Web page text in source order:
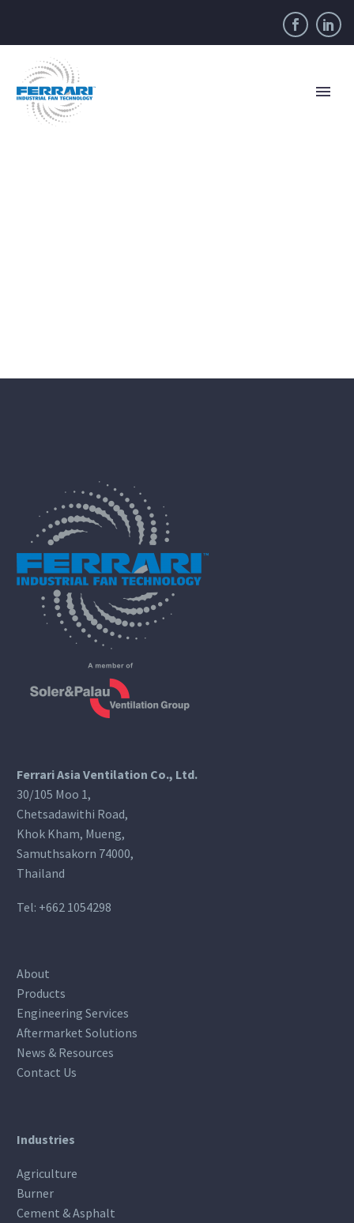
Ferrari Asia Ventilation Co., Ltd.
30/105 Moo 1,
Chetsadawithi Road,
Khok Kham, Mueng,
Samuthsakorn 74000,
Thailand
Tel: +662 1054298
About
Products
Engineering Services
Aftermarket Solutions
News & Resources
Contact Us
Industries
Agriculture
Burner
Cement & Asphalt